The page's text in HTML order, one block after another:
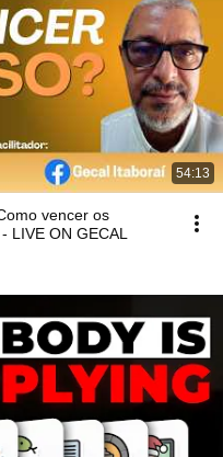
54:13
vencer os
LIVE ON GECAL